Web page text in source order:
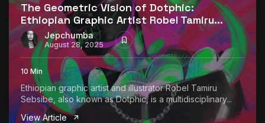
The Geometric Vision of Dotphic:
Ethiopian Graphic Artist Robel Tamiru...
Jepchumba
August 28, 2025
10 Min
Ethiopian graphic artist and illustrator Robel Tamiru
Sebsibe, also known as Dotphic, is a multidisciplinary...
View Article